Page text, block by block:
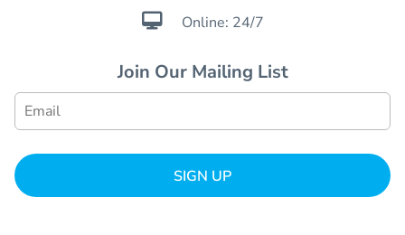
 Online: 24/7
Join Our Mailing List
SIGN UP